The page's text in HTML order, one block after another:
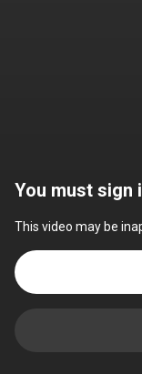
You must sign
This video may be